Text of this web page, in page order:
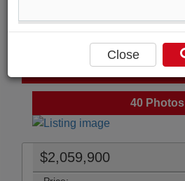
Close
Mortgage Calculator
Print Listing Brochure
40Photos
$2,059,900